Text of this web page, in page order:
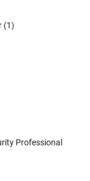
(1)
Professional